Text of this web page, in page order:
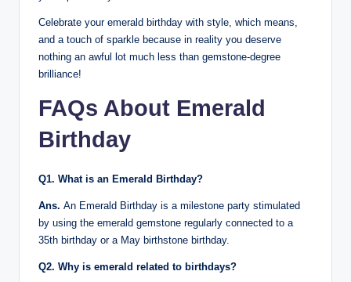
Celebrate your emerald birthday with style, which means,
and a touch of sparkle because in reality you deserve
nothing an awful lot much less than gemstone-degree
brilliance!
FAQs About Emerald
Birthday
Q1. What is an Emerald Birthday?
Ans. An Emerald Birthday is a milestone party stimulated
by using the emerald gemstone regularly connected to a
35th birthday or a May birthstone birthday.
Q2. Why is emerald related to birthdays?